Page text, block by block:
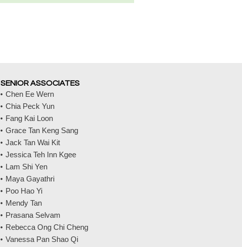
SENIOR ASSOCIATES
Chen Ee Wern
Chia Peck Yun
Fang Kai Loon
Grace Tan Keng Sang
Jack Tan Wai Kit
Jessica Teh Inn Kgee
Lam Shi Yen
Maya Gayathri
Poo Hao Yi
Mendy Tan
Prasana Selvam
Rebecca Ong Chi Cheng
Vanessa Pan Shao Qi